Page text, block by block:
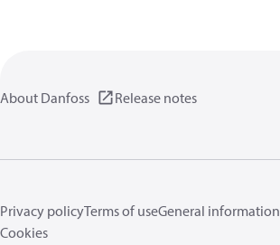
About Danfoss Release notes
Privacy policyTerms of useGeneral information
Cookies